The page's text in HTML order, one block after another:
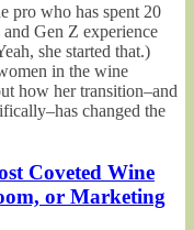
pro who has spent 20
Gen Z experience
she started that.)
in the wine
how her transition–and
changed the
Coveted Wine
or Marketing